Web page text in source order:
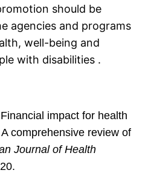
should be
agencies and programs
well-being and
with disabilities .
impact for health
comprehensive review of
Journal of Health